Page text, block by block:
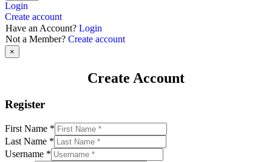
Login
Create account
Have an Account? Login
Not a Member? Create account
×
Create Account
Register
First Name *
Last Name *
Username *